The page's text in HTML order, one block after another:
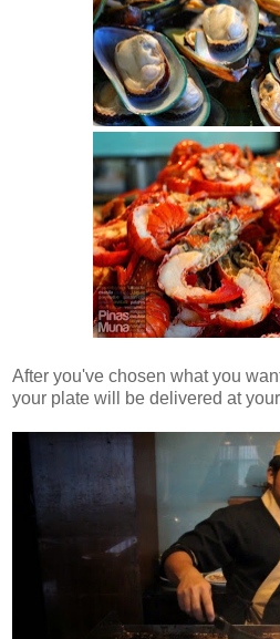
After you've chosen what you
your plate will be delivered at